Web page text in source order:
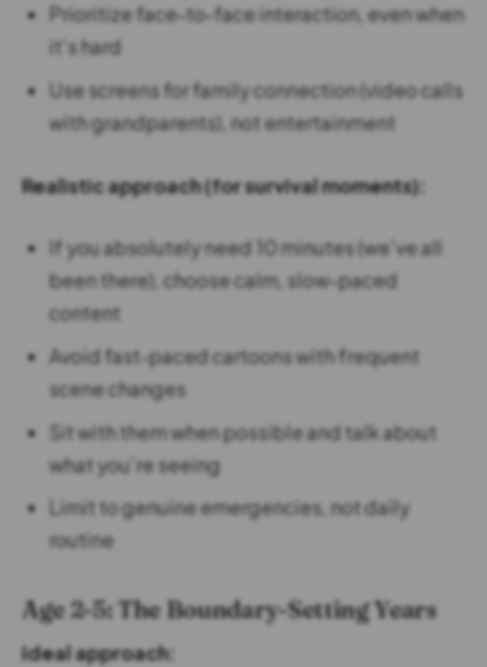
Prioritize face-to-face interaction, even when
it’s hard
Use screens for family connection (video calls
with grandparents), not entertainment
Realistic approach (for survival moments):
If you absolutely need 10 minutes (we’ve all
been there), choose calm, slow-paced
content
Avoid fast-paced cartoons with frequent
scene changes
Sit with them when possible and talk about
what you’re seeing
Limit to genuine emergencies, not daily
routine
Age 2-5: The Boundary-Setting Years
Ideal approach: